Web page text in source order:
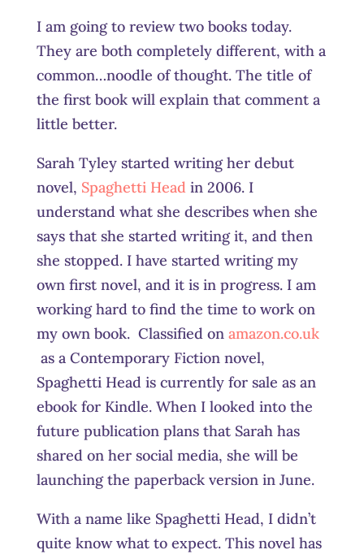
I am going to review two books today.
They are both completely different, with a
common…noodle of thought. The title of
the first book will explain that comment a
little better.
Sarah Tyley started writing her debut
novel, Spaghetti Headin 2006. I
understand what she describes when she
says that she started writing it, and then
she stopped. I have started writing my
own first novel, and it is in progress. I am
working hard to find the time to work on
my own book. Classified on amazon.co.uk
as a Contemporary Fiction novel,
Spaghetti Head is currently for sale as an
ebook for Kindle. When I looked into the
future publication plans that Sarah has
shared on her social media, she will be
launching the paperback version in June.
With a name like Spaghetti Head, I didn’t
quite know what to expect. This novel has